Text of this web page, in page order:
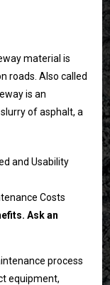
material is
roads. Also called
is an
of asphalt, a
and Usability
Costs
Ask an
process
equipment,